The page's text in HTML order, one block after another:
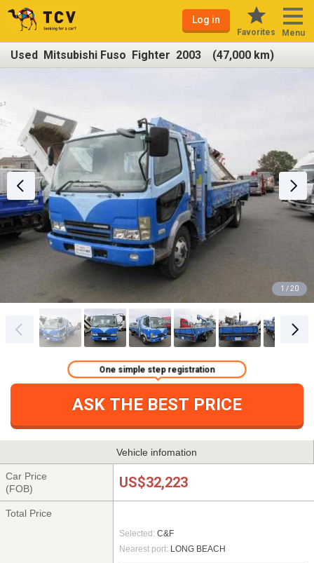
Log in
Favorites Menu
Used Mitsubishi Fuso Fighter 2003 (47,000 km)
1 / 20
ASK THE BEST PRICE
One simple step registration
Vehicle infomation
Car Price
(FOB)
US$32,223
Total Price
Selected: C&F
Nearest port: LONG BEACH